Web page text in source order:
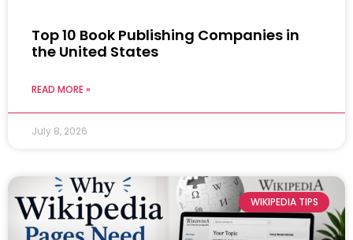
Top 10 Book Publishing Companies in
the United States
READ MORE »
July 8, 2026
WIKIPEDIA TIPS